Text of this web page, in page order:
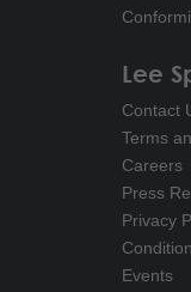
Lee
Contact
Terms
Careers
Press
Privacy
Events